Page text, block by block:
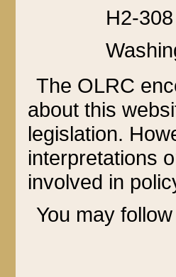
H2-
The OLRC
about this
legislation.
interpretations
involved in
You may